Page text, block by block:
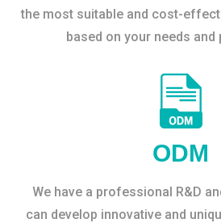
the most suitable and cost-
based on your needs
ODM
We have a professional R&D
can develop innovative and